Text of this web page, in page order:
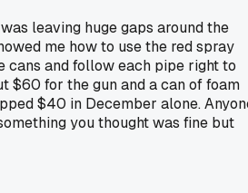
leaving huge gaps around the
me how to use the red spray
cans and follow each pipe right to
$60 for the gun and a can of foam
$40 in December alone.
you thought was fine but